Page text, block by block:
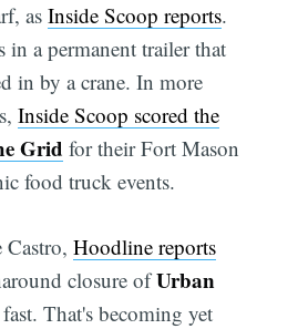
asInside Scoop reports.
in a permanent trailer that
in by a crane. In more
Inside Scoop scored the
Grid for their Fort Mason
food truck events.
Castro,Hoodline reports
closure ofUrban
That's becoming yet